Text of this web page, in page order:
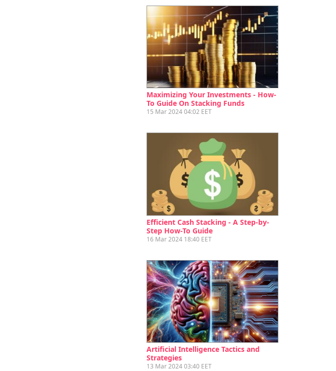
Maximizing Your Investments - How-
To Guide On Stacking Funds
15 Mar 2024 04:02 EET
Efficient Cash Stacking - A Step-by-
Step How-To Guide
16 Mar 2024 18:40 EET
Artificial Intelligence Tactics and
Strategies
13 Mar 2024 03:40 EET